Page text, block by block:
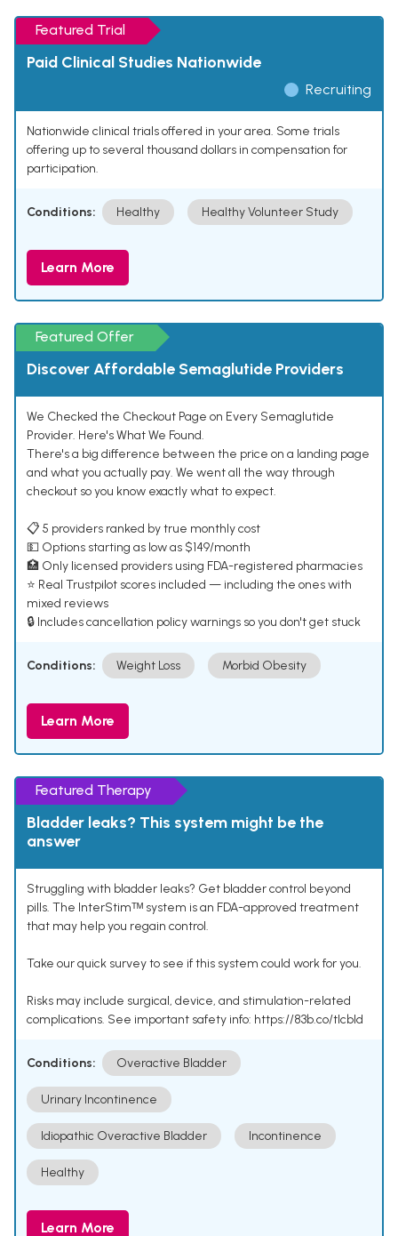
Featured Trial
Paid Clinical Studies Nationwide
Recruiting
Nationwide clinical trials offered in your area. Some trials
offering up to several thousand dollars in compensation for
participation.
Conditions: Healthy Healthy Volunteer Study
Learn More
Featured Offer
Discover Affordable Semaglutide Providers
We Checked the Checkout Page on Every Semaglutide
Provider. Here's What We Found.
There's a big difference between the price on a landing page
and what you actually pay. We went all the way through
checkout so you know exactly what to expect.
📋 5 providers ranked by true monthly cost
💵 Options starting as low as $149/month
🏥 Only licensed providers using FDA-registered pharmacies
⭐ Real Trustpilot scores included — including the ones with
mixed reviews
🔒 Includes cancellation policy warnings so you don't get stuck
Conditions: Weight Loss Morbid Obesity
Learn More
Featured Therapy
Bladder leaks? This system might be the
answer
Struggling with bladder leaks? Get bladder control beyond
pills. The InterStimᵀᴹ system is an FDA-approved treatment
that may help you regain control.
Take our quick survey to see if this system could work for you.
Risks may include surgical, device, and stimulation-related
complications. See important safety info: https://83b.co/tlcbld
Conditions: Overactive Bladder
Urinary Incontinence
Idiopathic Overactive Bladder Incontinence
Healthy
Learn More